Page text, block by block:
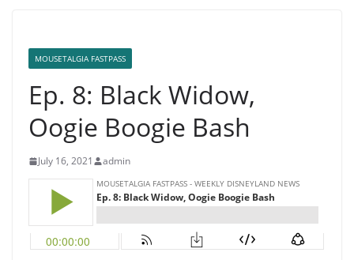
MOUSETALGIA FASTPASS
Ep. 8: Black Widow,
Oogie Boogie Bash
July 16, 2021 admin